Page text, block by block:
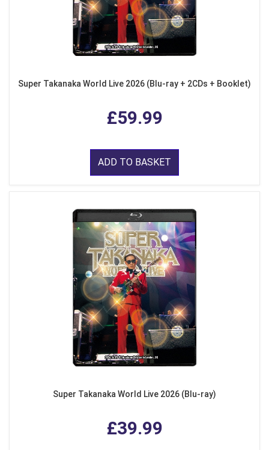
Super Takanaka World Live 2026 (Blu-ray + 2CDs + Booklet)
£59.99
ADD TO BASKET
Super Takanaka World Live 2026 (Blu-ray)
£39.99